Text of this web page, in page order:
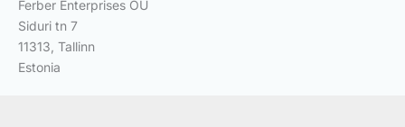
Ferber Enterprises OÜ
Siduri tn 7
11313, Tallinn
Estonia